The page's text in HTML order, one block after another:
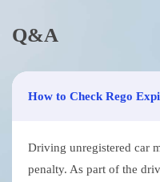
Q&A
How to Check Rego
Driving unregistered car
penalty. As part of the